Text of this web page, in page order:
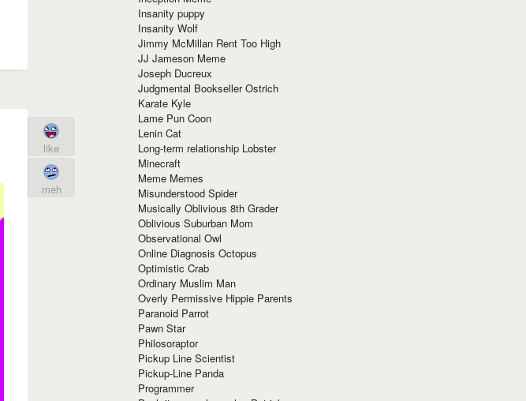
like
meh
Insanity puppy
Insanity Wolf
Jimmy McMillan Rent Too High
JJ Jameson Meme
Joseph Ducreux
Judgmental Bookseller Ostrich
Karate Kyle
Lame Pun Coon
Lenin Cat
Long-term relationship Lobster
Minecraft
Meme Memes
Misunderstood Spider
Musically Oblivious 8th Grader
Oblivious Suburban Mom
Observational Owl
Online Diagnosis Octopus
Optimistic Crab
Ordinary Muslim Man
Overly Permissive Hippie Parents
Paranoid Parrot
Pawn Star
Philosoraptor
Pickup Line Scientist
Pickup-Line Panda
Programmer